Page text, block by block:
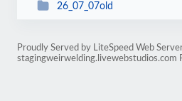
26_07_07old
Proudly Served by LiteSpeed Web
stagingweirwelding.livewebstudios.com